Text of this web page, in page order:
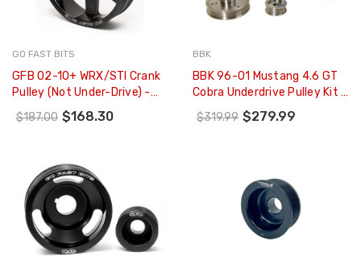
GO FAST BITS
GFB 02-10+ WRX/STI Crank
Pulley (Not Under-Drive) -
2009
$187.00 $168.30
BBK
BBK 96-01 Mustang 4.6 GT
Cobra Underdrive Pulley Kit -
Lightweight CNC Billet
Aluminum (3pc) - 1555
$319.99 $279.99